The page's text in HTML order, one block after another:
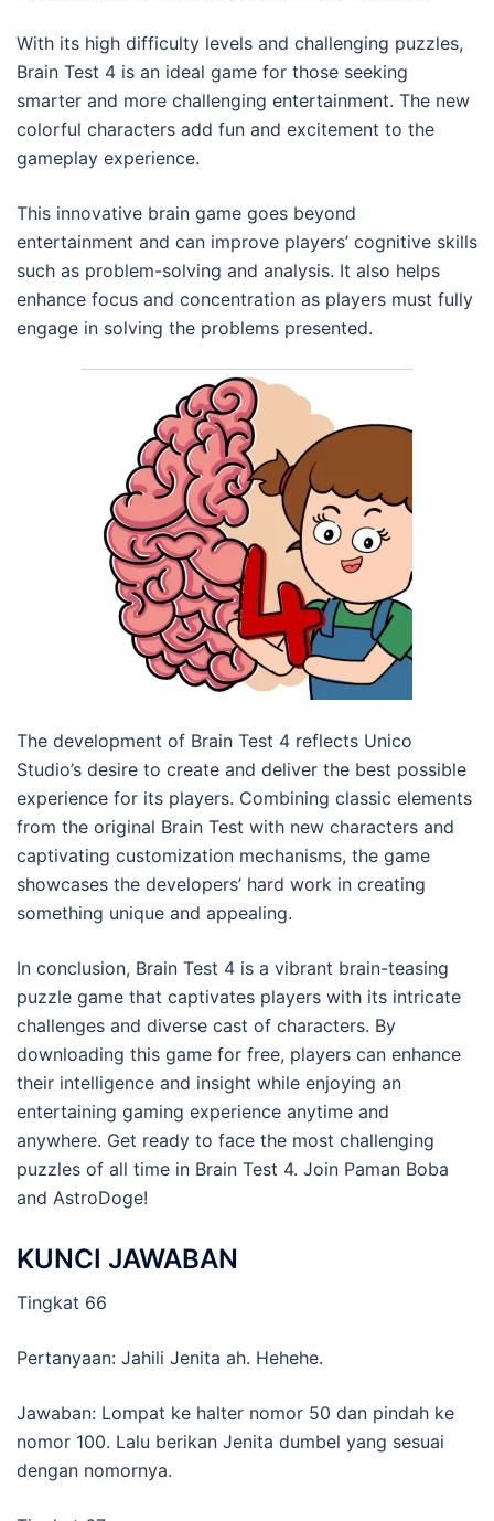
With its high difficulty levels and challenging puzzles,
Brain Test 4 is an ideal game for those seeking
smarter and more challenging entertainment. The new
colorful characters add fun and excitement to the
gameplay experience.
This innovative brain game goes beyond
entertainment and can improve players’ cognitive skills
such as problem-solving and analysis. It also helps
enhance focus and concentration as players must fully
engage in solving the problems presented.
The development of Brain Test 4 reflects Unico
Studio’s desire to create and deliver the best possible
experience for its players. Combining classic elements
from the original Brain Test with new characters and
captivating customization mechanisms, the game
showcases the developers’ hard work in creating
something unique and appealing.
In conclusion, Brain Test 4 is a vibrant brain-teasing
puzzle game that captivates players with its intricate
challenges and diverse cast of characters. By
downloading this game for free, players can enhance
their intelligence and insight while enjoying an
entertaining gaming experience anytime and
anywhere. Get ready to face the most challenging
puzzles of all time in Brain Test 4. Join Paman Boba
and AstroDoge!
KUNCI JAWABAN
Tingkat 66
Pertanyaan: Jahili Jenita ah. Hehehe.
Jawaban: Lompat ke halter nomor 50 dan pindah ke
nomor 100. Lalu berikan Jenita dumbel yang sesuai
dengan nomornya.